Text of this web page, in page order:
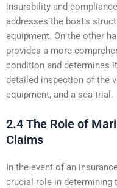
insurability and
addresses the boat’s
equipment. On the other
provides a more
condition and determines
detailed inspection of the
equipment, and a sea trial.
2.4 The Role of
Claims
In the event of an
crucial role in determining